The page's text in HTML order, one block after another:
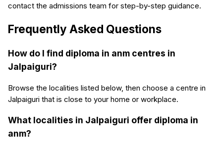
contact the admissions team for step-by-step guidance.
Frequently Asked Questions
How do I find diploma in anm centres in
Jalpaiguri?
Browse the localities listed below, then choose a centre in
Jalpaiguri that is close to your home or workplace.
What localities in Jalpaiguri offer diploma in
anm?